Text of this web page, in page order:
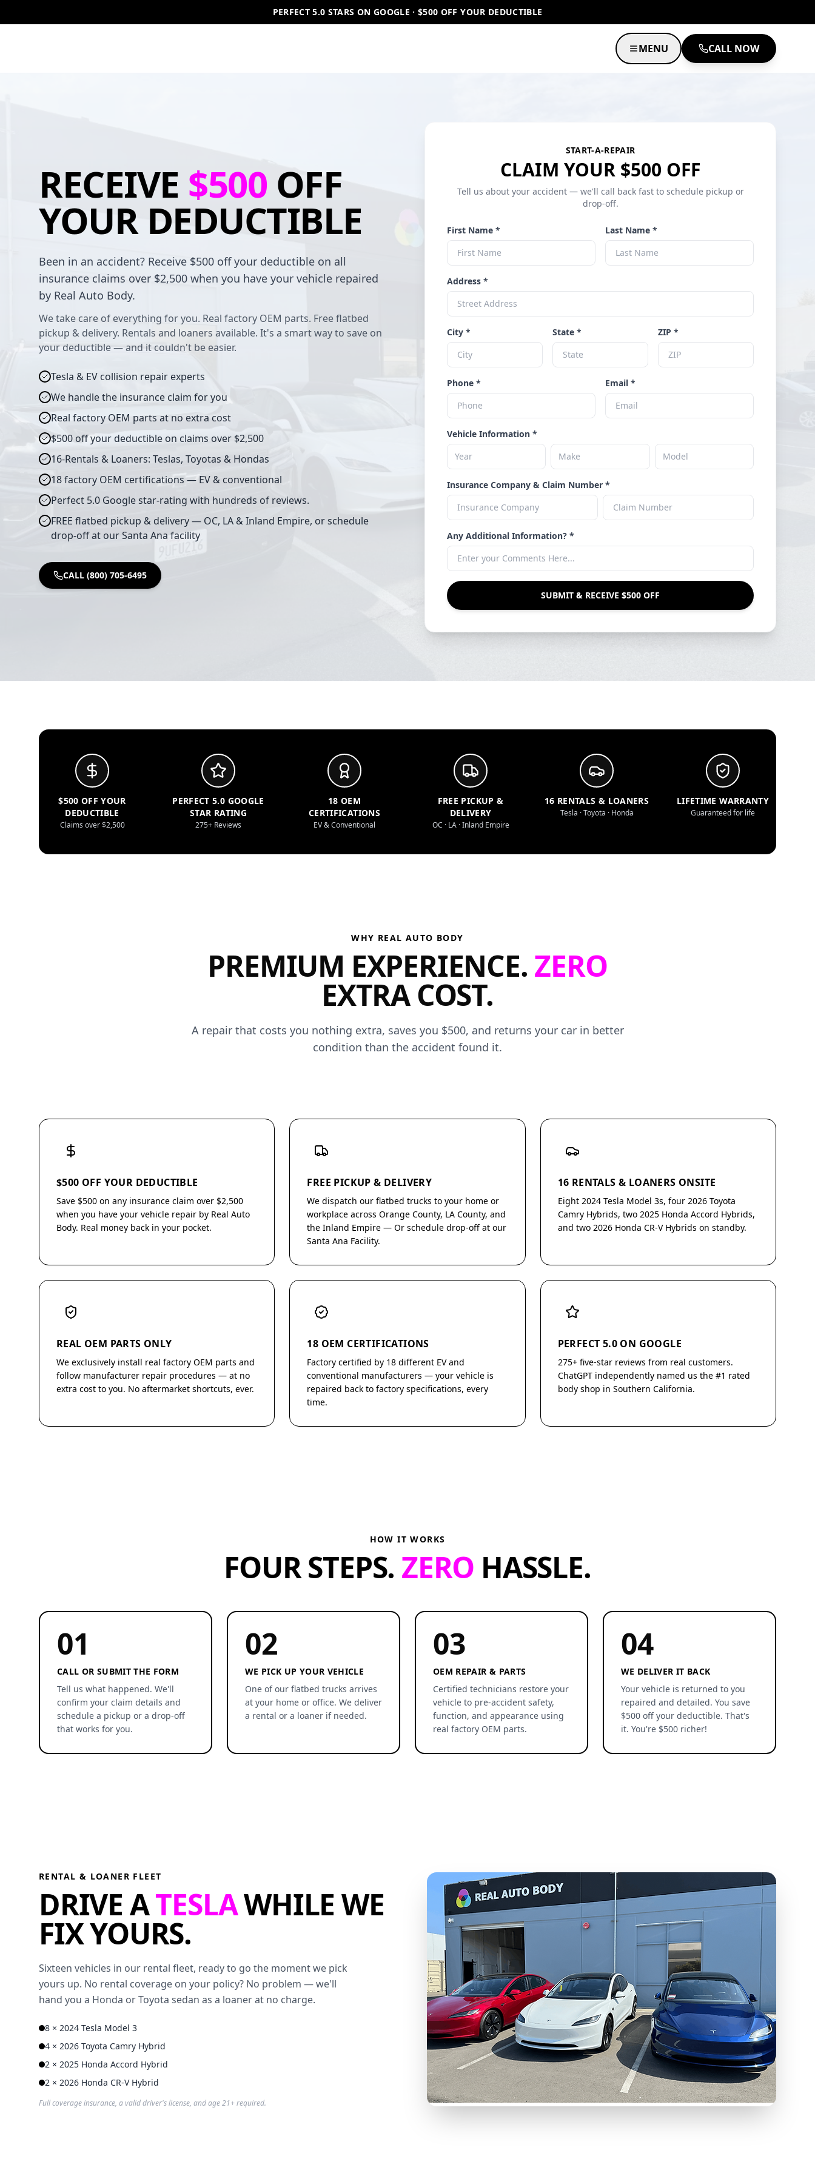
PERFECT 5.0 STARS ON GOOGLE · $500 OFF YOUR DEDUCTIBLE
MENU CALL NOW
RECEIVE $500 OFF
YOUR DEDUCTIBLE
Been in an accident? Receive $500 off your deductible on all
insurance claims over $2,500 when you have your vehicle repaired
by Real Auto Body.
We take care of everything for you. Real factory OEM parts. Free flatbed
pickup & delivery. Rentals and loaners available. It's a smart way to save on
your deductible — and it couldn't be easier.
Tesla & EV collision repair experts
We handle the insurance claim for you
Real factory OEM parts at no extra cost
$500 off your deductible on claims over $2,500
16-Rentals & Loaners: Teslas, Toyotas & Hondas
18 factory OEM certifications — EV & conventional
Perfect 5.0 Google star-rating with hundreds of reviews.
FREE flatbed pickup & delivery — OC, LA & Inland Empire, or schedule
drop-off at our Santa Ana facility
CALL (800) 705-6495
START-A-REPAIR
CLAIM YOUR $500 OFF
Tell us about your accident — we'll call back fast to schedule pickup or
drop-off.
First Name * Last Name *
Address *
City * State * ZIP *
Phone * Email *
Vehicle Information *
Insurance Company & Claim Number *
Any Additional Information? *
SUBMIT & RECEIVE $500 OFF
$500 OFF YOUR
DEDUCTIBLE
Claims over $2,500
PERFECT 5.0 GOOGLE
STAR RATING
275+ Reviews
18 OEM
CERTIFICATIONS
EV & Conventional
FREE PICKUP &
DELIVERY
OC · LA · Inland Empire
16 RENTALS & LOANERS
Tesla · Toyota · Honda
LIFETIME WARRANTY
Guaranteed for life
WHY REAL AUTO BODY
PREMIUM EXPERIENCE. ZERO
EXTRA COST.
A repair that costs you nothing extra, saves you $500, and returns your car in better
condition than the accident found it.
$500 OFF YOUR DEDUCTIBLE
Save $500 on any insurance claim over $2,500
when you have your vehicle repair by Real Auto
Body. Real money back in your pocket.
FREE PICKUP & DELIVERY
We dispatch our flatbed trucks to your home or
workplace across Orange County, LA County, and
the Inland Empire — Or schedule drop-off at our
Santa Ana Facility.
16 RENTALS & LOANERS ONSITE
Eight 2024 Tesla Model 3s, four 2026 Toyota
Camry Hybrids, two 2025 Honda Accord Hybrids,
and two 2026 Honda CR-V Hybrids on standby.
REAL OEM PARTS ONLY
We exclusively install real factory OEM parts and
follow manufacturer repair procedures — at no
extra cost to you. No aftermarket shortcuts, ever.
18 OEM CERTIFICATIONS
Factory certified by 18 different EV and
conventional manufacturers — your vehicle is
repaired back to factory specifications, every
time.
PERFECT 5.0 ON GOOGLE
275+ five-star reviews from real customers.
ChatGPT independently named us the #1 rated
body shop in Southern California.
HOW IT WORKS
FOUR STEPS. ZERO HASSLE.
01
CALL OR SUBMIT THE FORM
Tell us what happened. We'll
confirm your claim details and
schedule a pickup or a drop-off
that works for you.
02
WE PICK UP YOUR VEHICLE
One of our flatbed trucks arrives
at your home or office. We deliver
a rental or a loaner if needed.
03
OEM REPAIR & PARTS
Certified technicians restore your
vehicle to pre-accident safety,
function, and appearance using
real factory OEM parts.
04
WE DELIVER IT BACK
Your vehicle is returned to you
repaired and detailed. You save
$500 off your deductible. That's
it. You're $500 richer!
RENTAL & LOANER FLEET
DRIVE ATESLAWHILE WE
FIX YOURS.
Sixteen vehicles in our rental fleet, ready to go the moment we pick
yours up. No rental coverage on your policy? No problem — we'll
hand you a Honda or Toyota sedan as a loaner at no charge.
8 × 2024 Tesla Model 3
4 × 2026 Toyota Camry Hybrid
2 × 2025 Honda Accord Hybrid
2 × 2026 Honda CR-V Hybrid
Full coverage insurance, a valid driver's license, and age 21+ required.